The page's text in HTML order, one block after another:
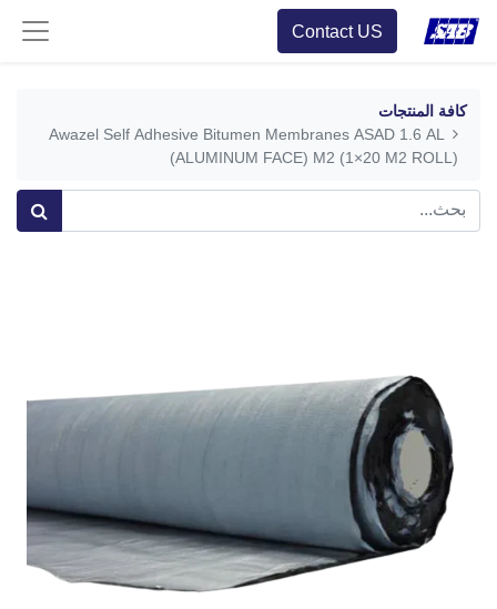
Contact US
كافة المنتجات
Awazel Self Adhesive Bitumen Membranes ASAD 1.6 AL
(ALUMINUM FACE) M2 (1×20 M2 ROLL)